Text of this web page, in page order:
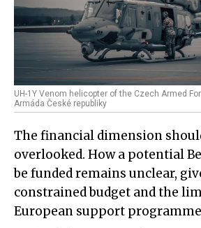
UH-1Y Venom helicopter of the Czech Armed
Armáda České republiky
The financial dimension
overlooked. How a potential
be funded remains unclear,
constrained budget and the
European support